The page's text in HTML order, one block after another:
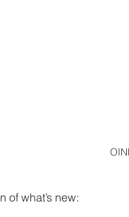
of what’s new: